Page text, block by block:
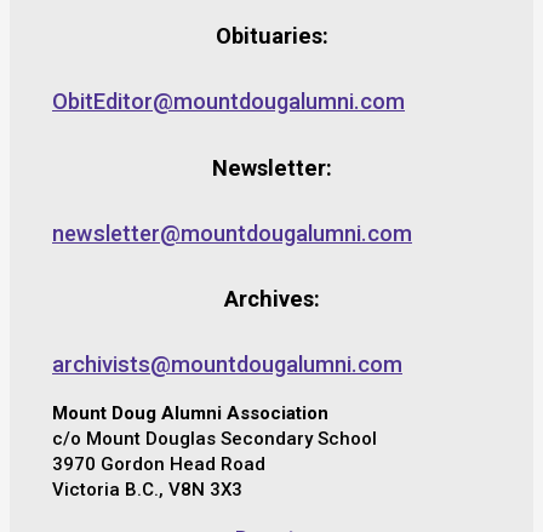
Obituaries:
ObitEditor@mountdougalumni.com
Newsletter:
newsletter@mountdougalumni.com
Archives:
archivists@mountdougalumni.com
Mount Doug Alumni Association
c/o Mount Douglas Secondary School
3970 Gordon Head Road
Victoria B.C., V8N 3X3